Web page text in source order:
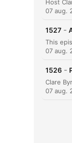
07 aug.
1527 -
07 aug.
1526 -
07 aug.